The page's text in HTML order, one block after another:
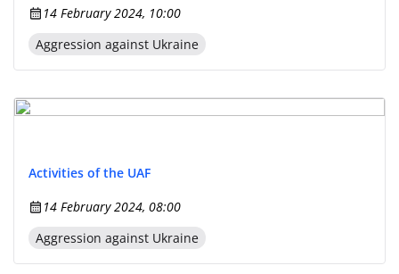
14 February 2024, 10:00
Aggression against Ukraine
Activities of the UAF
14 February 2024, 08:00
Aggression against Ukraine